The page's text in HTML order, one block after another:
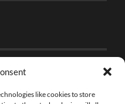
like cookies to store